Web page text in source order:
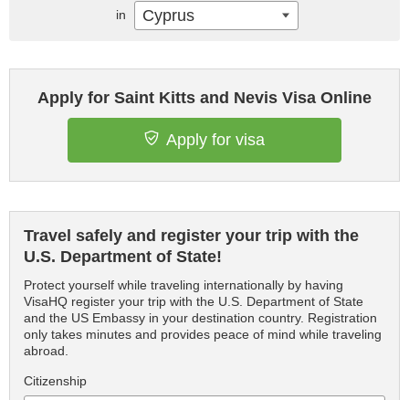
Apply for Saint Kitts and Nevis Visa Online
Apply for visa
Travel safely and register your trip with the
U.S. Department of State!
Protect yourself while traveling internationally by having
VisaHQ register your trip with the U.S. Department of State
and the US Embassy in your destination country. Registration
only takes minutes and provides peace of mind while traveling
abroad.
Citizenship
in Cyprus